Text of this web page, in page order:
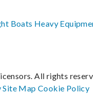
Boats Heavy
All rights
Site MapCookie Policy